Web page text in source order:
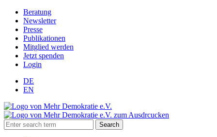
Beratung
Newsletter
Presse
Publikationen
Mitglied werden
Jetzt spenden
Login
DE
EN
Search